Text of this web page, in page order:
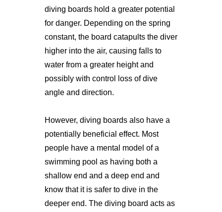
diving boards hold a greater potential
for danger. Depending on the spring
constant, the board catapults the diver
higher into the air, causing falls to
water from a greater height and
possibly with control loss of dive
angle and direction.
However, diving boards also have a
potentially beneficial effect. Most
people have a mental model of a
swimming pool as having both a
shallow end and a deep end and
know that it is safer to dive in the
deeper end. The diving board acts as